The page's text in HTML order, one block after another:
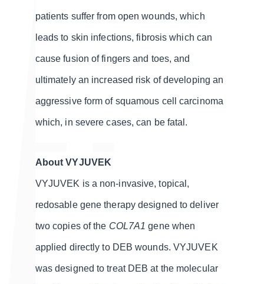
patients suffer from open wounds, which
leads to skin infections, fibrosis which can
cause fusion of fingers and toes, and
ultimately an increased risk of developing an
aggressive form of squamous cell carcinoma
which, in severe cases, can be fatal.
About VYJUVEK
VYJUVEK is a non-invasive, topical,
redosable gene therapy designed to deliver
two copies of the COL7A1 gene when
applied directly to DEB wounds. VYJUVEK
was designed to treat DEB at the molecular